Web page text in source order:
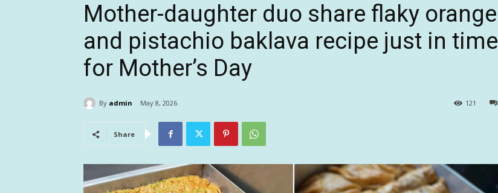
Mother-daughter duo share flaky orange
and pistachio baklava recipe just in time
for Mother’s Day
By admin May 8, 2026 121
Share